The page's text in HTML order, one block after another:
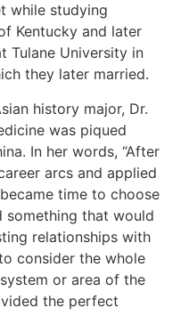
while studying
Kentucky and later
Tulane University in
they later married.
history major, Dr.
was piqued
In her words, “After
arcs and applied
time to choose
something that would
relationships with
consider the whole
or area of the
the perfect